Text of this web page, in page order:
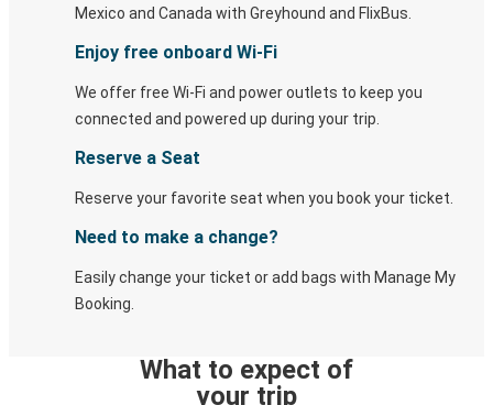
Mexico and Canada with Greyhound and FlixBus.
Enjoy free onboard Wi-Fi
We offer free Wi-Fi and power outlets to keep you
connected and powered up during your trip.
Reserve a Seat
Reserve your favorite seat when you book your ticket.
Need to make a change?
Easily change your ticket or add bags with Manage My
Booking.
What to expect of
your trip